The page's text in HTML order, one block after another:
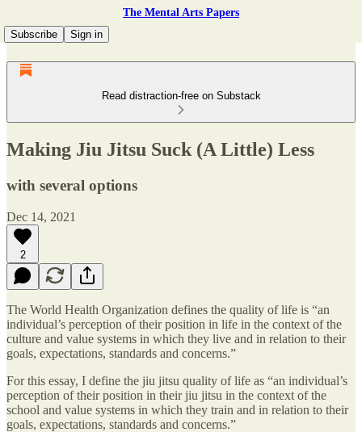
The Mental Arts Papers
Subscribe
Sign in
Read distraction-free on Substack
Making Jiu Jitsu Suck (A Little) Less
with several options
Dec 14, 2021
2
The World Health Organization defines the quality of life is “an
individual’s perception of their position in life in the context of the
culture and value systems in which they live and in relation to their
goals, expectations, standards and concerns.”
For this essay, I define the jiu jitsu quality of life as “an individual’s
perception of their position in their jiu jitsu in the context of the
school and value systems in which they train and in relation to their
goals, expectations, standards and concerns.”